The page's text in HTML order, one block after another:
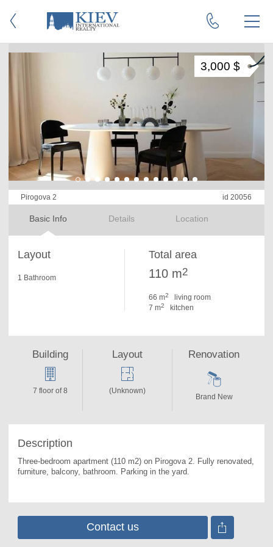
Pirogova 2 id 20056
Basic Info Details Location
3,000 $
Layout
1 Bathroom
Total area
110 m2
66 m2
living room
7 m2 kitchen
Description
Three-bedroom apartment (110 m2) on Pirogova 2. Fully renovated,
furniture, balcony, bathroom. Parking in the yard.
Building
7 floor of 8
Layout
(Unknown)
Renovation
Brand New
Contact us